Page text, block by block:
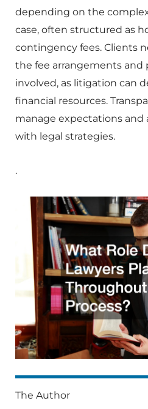
depending on the
case, often structured as
contingency fees. Clients
the fee arrangements and
involved, as litigation can
financial resources.
manage expectations
with legal strategies.
.
The Author